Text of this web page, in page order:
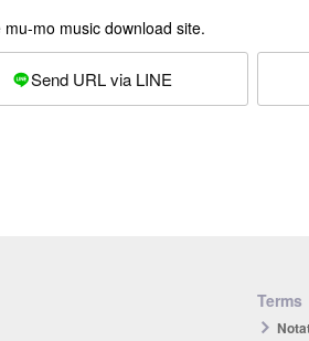
mu-mo music download site.
Send URL via LINE
Terms